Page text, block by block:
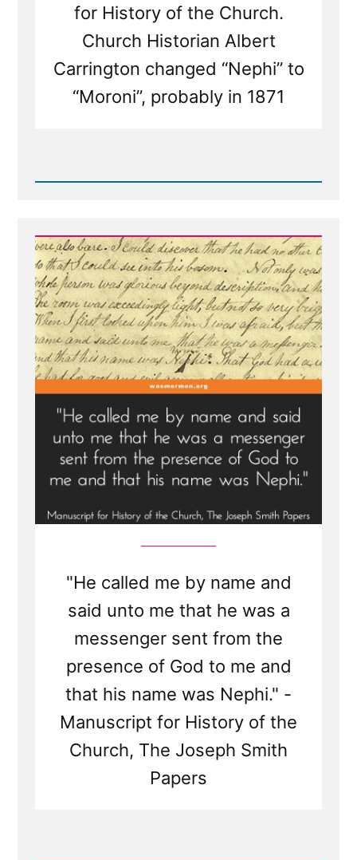
for History of the Church.
Church Historian Albert
Carrington changed “Nephi” to
“Moroni”, probably in 1871
Read
it
the
Angel
Moroni
or
Nephi?
Both?
Neither?
"He called me by name and
said unto me that he was a
messenger sent from the
presence of God to me and
that his name was Nephi." -
Manuscript for History of the
Church, The Joseph Smith
Papers